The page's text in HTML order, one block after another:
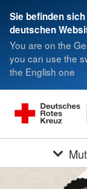
Sie befinden
deutschen
You are on the
you can use the
the English one